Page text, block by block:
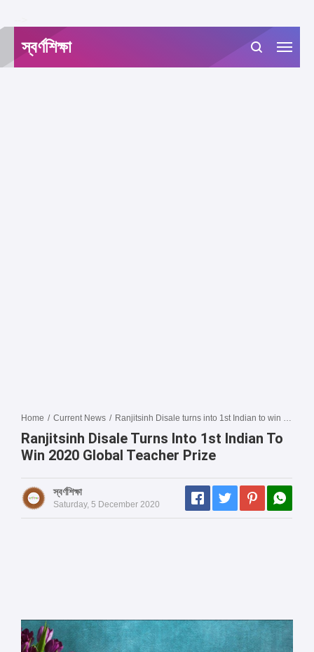
স্বর্ণশিক্ষা
Home / Current News / Ranjitsinh Disale turns into 1st Indian to win 2020 Global Teacher Prize
Ranjitsinh Disale Turns Into 1st Indian To
Win 2020 Global Teacher Prize
স্বর্ণশিক্ষা
Saturday, 5 December 2020